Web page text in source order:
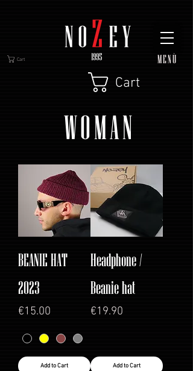
MENÙ
Cart
Cart
WOMAN
BEANIE HAT
2023
Price
€15.00
Add to Cart
Headphone /
Beanie hat
Price
€19.90
Add to Cart